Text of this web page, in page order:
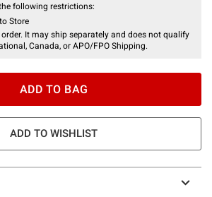
following restrictions:
Store
It may ship separately and does not qualify
Canada, or APO/FPO Shipping.
ADD TO BAG
ADD TO WISHLIST